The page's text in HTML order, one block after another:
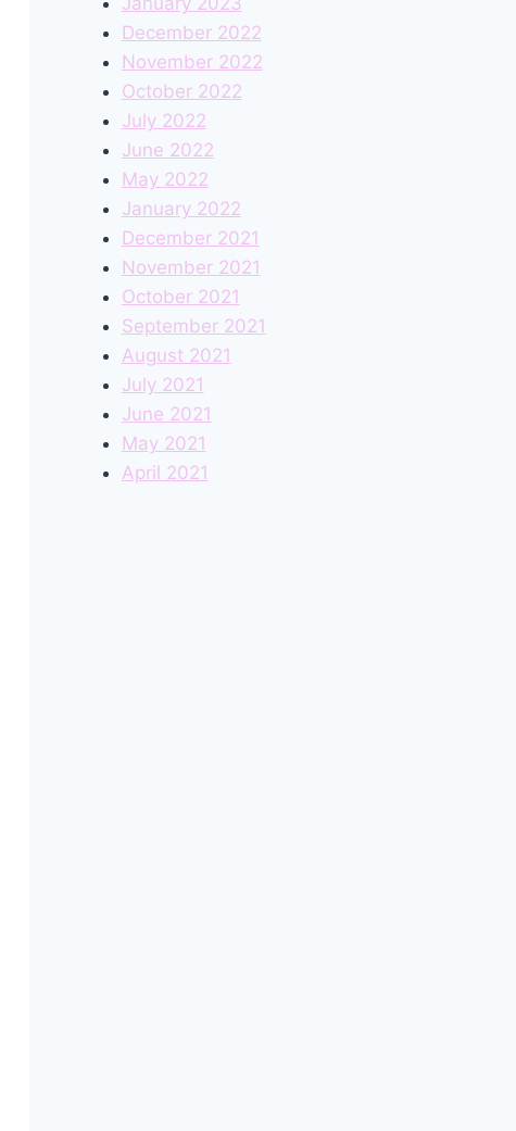
December 2022
November 2022
October 2022
July 2022
June 2022
May 2022
January 2022
December 2021
November 2021
October 2021
September 2021
August 2021
July 2021
June 2021
May 2021
April 2021